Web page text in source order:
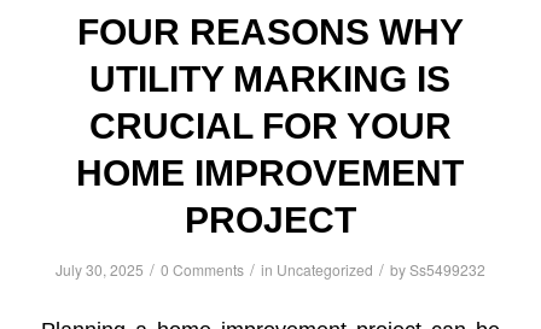
FOUR REASONS WHY
UTILITY MARKING IS
CRUCIAL FOR YOUR
HOME IMPROVEMENT
PROJECT
July 30, 2025 / 0 Comments / in Uncategorized / bySs5499232